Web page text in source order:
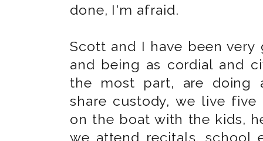
done, I'm afraid.
Scott and I have been
and being as cordial and
the most part, are doing
share custody, we live
on the boat with the kids,
we attend recitals, school